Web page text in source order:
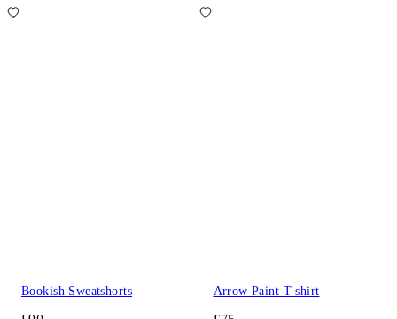
Bookish Sweatshorts Arrow Paint T-shirt